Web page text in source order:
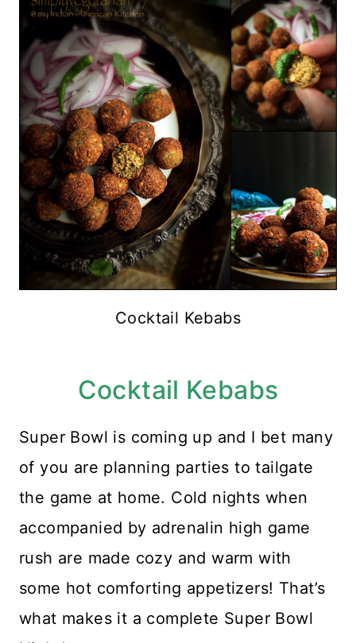
Cocktail Kebabs
Cocktail Kebabs
Super Bowl is coming up and I bet many
of you are planning parties to tailgate
the game at home. Cold nights when
accompanied by adrenalin high game
rush are made cozy and warm with
some hot comforting appetizers! That’s
what makes it a complete Super Bowl